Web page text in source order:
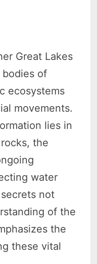
Great Lakes
bodies of
ecosystems
movements.
lies in
the
water
not
of the
the
these vital